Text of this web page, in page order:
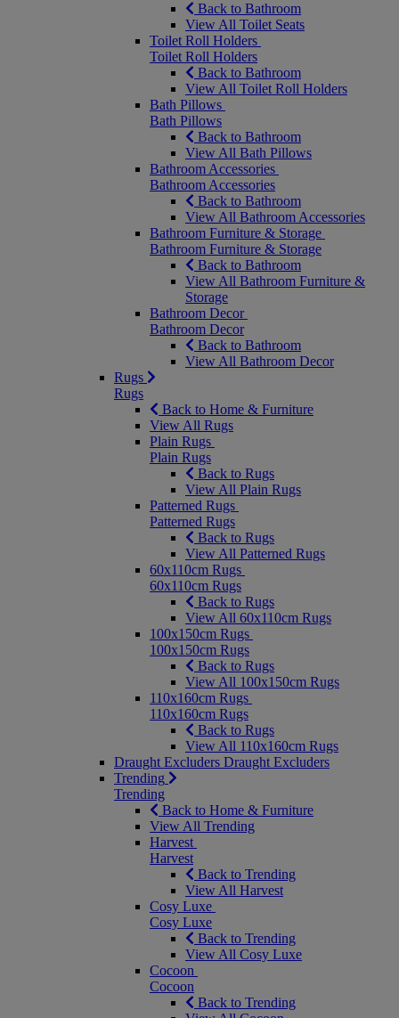
Back to Bathroom
View All Toilet Seats
Toilet Roll Holders
Toilet Roll Holders
Back to Bathroom
View All Toilet Roll Holders
Bath Pillows
Bath Pillows
Back to Bathroom
View All Bath Pillows
Bathroom Accessories
Bathroom Accessories
Back to Bathroom
View All Bathroom Accessories
Bathroom Furniture & Storage
Bathroom Furniture & Storage
Back to Bathroom
View All Bathroom Furniture &
Storage
Bathroom Decor
Bathroom Decor
Back to Bathroom
View All Bathroom Decor
Rugs
Rugs
Back to Home & Furniture
View All Rugs
Plain Rugs
Plain Rugs
Back to Rugs
View All Plain Rugs
Patterned Rugs
Patterned Rugs
Back to Rugs
View All Patterned Rugs
60x110cm Rugs
60x110cm Rugs
Back to Rugs
View All 60x110cm Rugs
100x150cm Rugs
100x150cm Rugs
Back to Rugs
View All 100x150cm Rugs
110x160cm Rugs
110x160cm Rugs
Back to Rugs
View All 110x160cm Rugs
Draught Excluders Draught Excluders
Trending
Trending
Back to Home & Furniture
View All Trending
Harvest
Harvest
Back to Trending
View All Harvest
Cosy Luxe
Cosy Luxe
Back to Trending
View All Cosy Luxe
Cocoon
Cocoon
Back to Trending